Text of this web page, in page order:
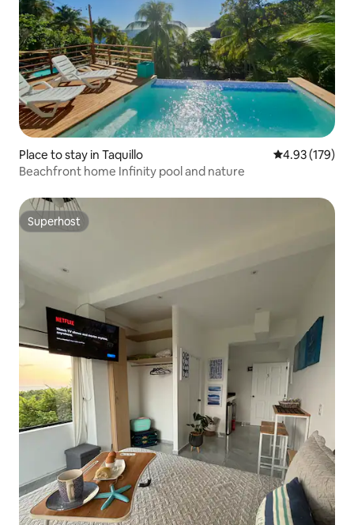
Place to stay in Taquillo 4.93 out of 5
4.93 (179)
Beachfront home Infinity pool and nature
Superhost
Superhost